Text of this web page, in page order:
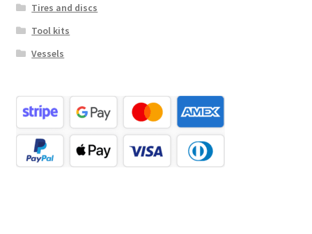
Tires and discs
Tool kits
Vessels